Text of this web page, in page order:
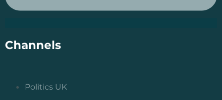
Channels
Politics UK